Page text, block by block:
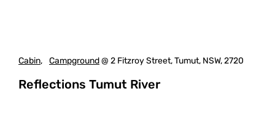
Cabin, Campground@ 2 Fitzroy Street, Tumut, NSW, 2720
Reflections Tumut River